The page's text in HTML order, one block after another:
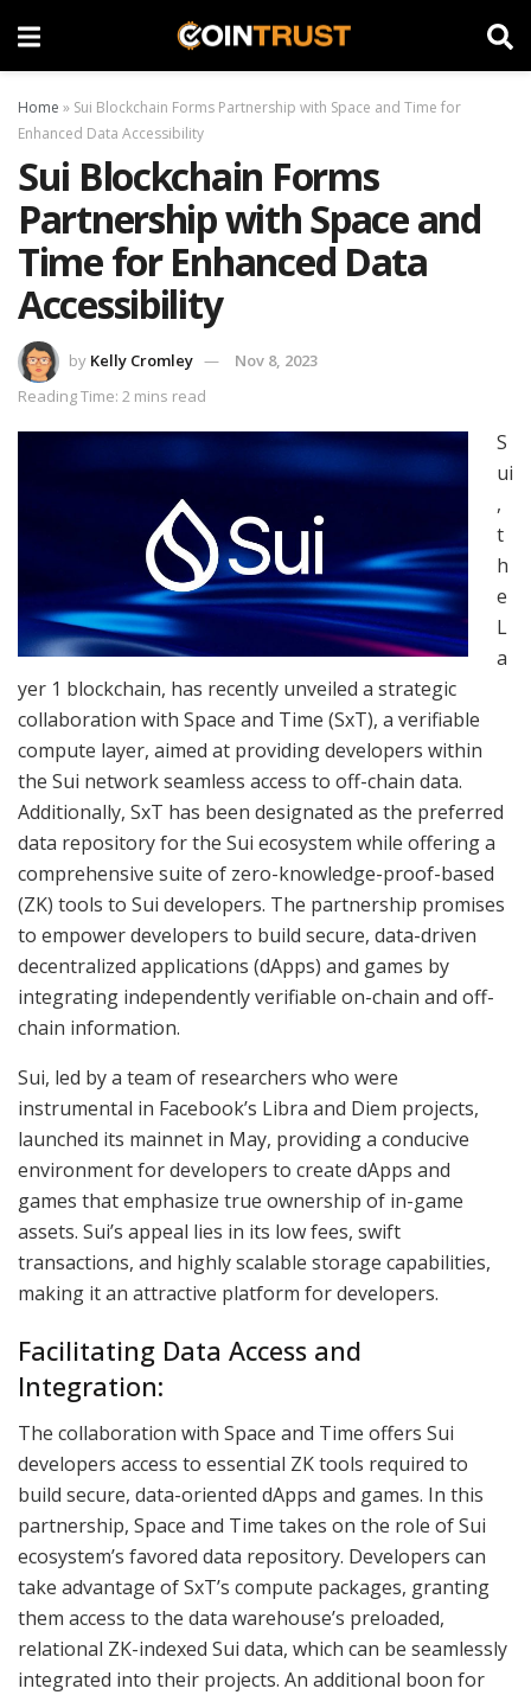
Home » Sui Blockchain Forms Partnership with Space and Time for
Enhanced Data Accessibility
Sui Blockchain Forms
Partnership with Space and
Time for Enhanced Data
Accessibility
by Kelly Cromley
Nov 8, 2023
Reading Time: 2 mins read
S
ui
,
t
h
e
L
a
yer 1 blockchain, has recently unveiled a strategic
collaboration with Space and Time (SxT), a verifiable
compute layer, aimed at providing developers within
the Sui network seamless access to off-chain data.
Additionally, SxT has been designated as the preferred
data repository for the Sui ecosystem while offering a
comprehensive suite of zero-knowledge-proof-based
(ZK) tools to Sui developers. The partnership promises
to empower developers to build secure, data-driven
decentralized applications (dApps) and games by
integrating independently verifiable on-chain and off-
chain information.
Sui, led by a team of researchers who were
instrumental in Facebook’s Libra and Diem projects,
launched its mainnet in May, providing a conducive
environment for developers to create dApps and
games that emphasize true ownership of in-game
assets. Sui’s appeal lies in its low fees, swift
transactions, and highly scalable storage capabilities,
making it an attractive platform for developers.
Facilitating Data Access and
Integration:
The collaboration with Space and Time offers Sui
developers access to essential ZK tools required to
build secure, data-oriented dApps and games. In this
partnership, Space and Time takes on the role of Sui
ecosystem’s favored data repository. Developers can
take advantage of SxT’s compute packages, granting
them access to the data warehouse’s preloaded,
relational ZK-indexed Sui data, which can be seamlessly
integrated into their projects. An additional boon for